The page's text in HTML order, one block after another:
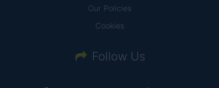
Our Policies
Cookies
Follow Us